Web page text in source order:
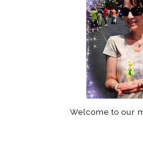
Welcome to our